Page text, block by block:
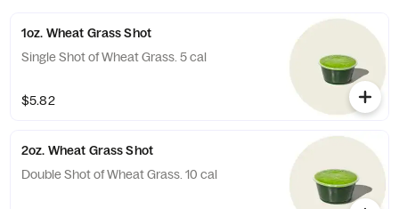
Juices, 3 Hot Shots (contains Coconut), 2...
1oz. Wheat Grass Shot
Single Shot of Wheat Grass. 5 cal
$5.82
2oz. Wheat Grass Shot
Double Shot of Wheat Grass. 10 cal